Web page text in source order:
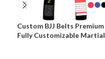
Custom BJJ Belts Premium
Fully Customizable Martial